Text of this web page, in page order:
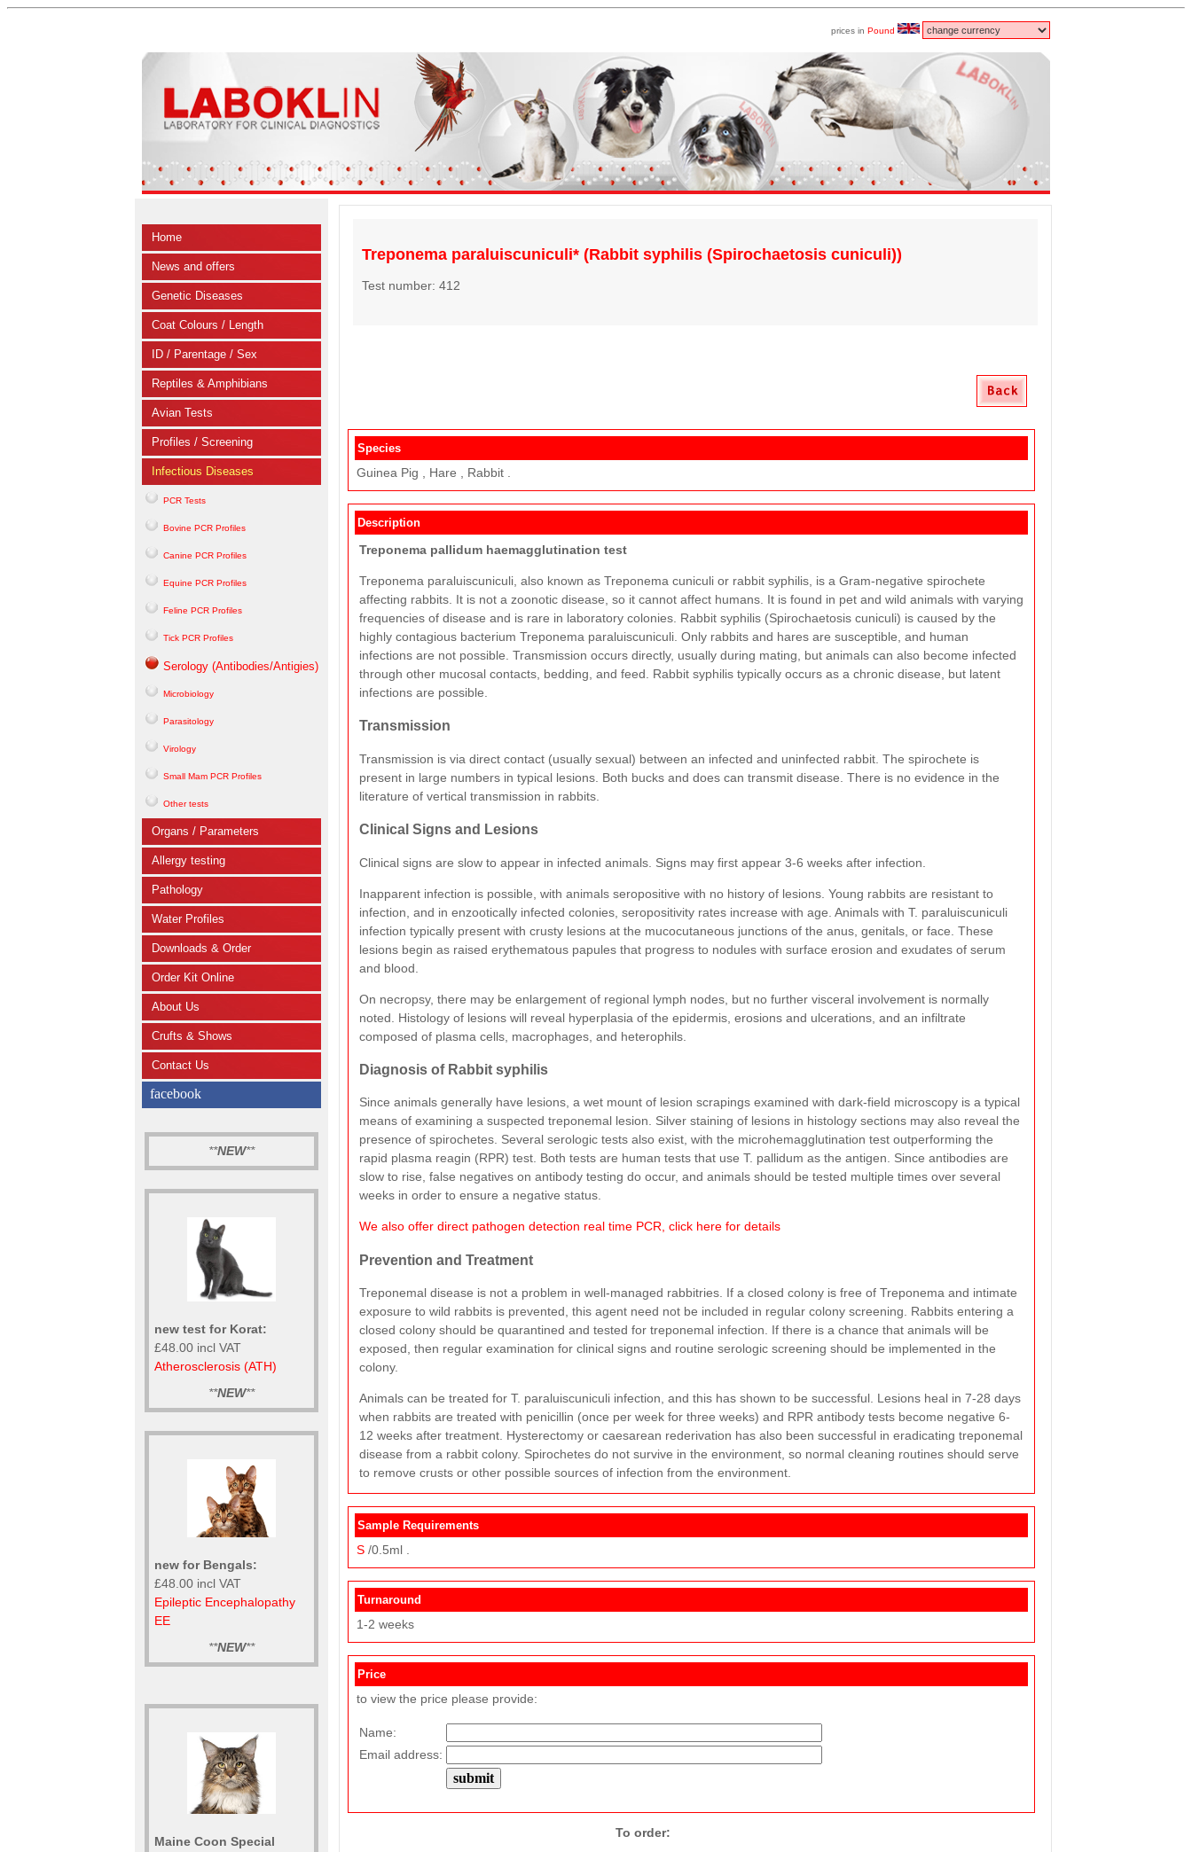
prices in Pound
Home
News and offers
Genetic Diseases
Coat Colours / Length
ID / Parentage / Sex
Reptiles & Amphibians
Avian Tests
Profiles / Screening
Infectious Diseases
PCR Tests
Bovine PCR Profiles
Canine PCR Profiles
Equine PCR Profiles
Feline PCR Profiles
Tick PCR Profiles
Serology (Antibodies/Antigies)
Microbiology
Parasitology
Virology
Small Mam PCR Profiles
Other tests
Organs / Parameters
Allergy testing
Pathology
Water Profiles
Downloads & Order
Order Kit Online
About Us
Crufts & Shows
Contact Us
facebook
**NEW**
new test for Korat:
£48.00 incl VAT
Atherosclerosis (ATH)
**NEW**
new for Bengals:
£48.00 incl VAT
Epileptic Encephalopathy
EE
**NEW**
Maine Coon Special
Treponema paraluiscuniculi* (Rabbit syphilis (Spirochaetosis cuniculi))
Test number: 412
Species
Guinea Pig , Hare , Rabbit .
Description
Treponema pallidum haemagglutination test
Treponema paraluiscuniculi, also known as Treponema cuniculi or rabbit syphilis, is a Gram-negative spirochete
affecting rabbits. It is not a zoonotic disease, so it cannot affect humans. It is found in pet and wild animals with varying
frequencies of disease and is rare in laboratory colonies. Rabbit syphilis (Spirochaetosis cuniculi) is caused by the
highly contagious bacterium Treponema paraluiscuniculi. Only rabbits and hares are susceptible, and human
infections are not possible. Transmission occurs directly, usually during mating, but animals can also become infected
through other mucosal contacts, bedding, and feed. Rabbit syphilis typically occurs as a chronic disease, but latent
infections are possible.
Transmission
Transmission is via direct contact (usually sexual) between an infected and uninfected rabbit. The spirochete is
present in large numbers in typical lesions. Both bucks and does can transmit disease. There is no evidence in the
literature of vertical transmission in rabbits.
Clinical Signs and Lesions
Clinical signs are slow to appear in infected animals. Signs may first appear 3-6 weeks after infection.
Inapparent infection is possible, with animals seropositive with no history of lesions. Young rabbits are resistant to
infection, and in enzootically infected colonies, seropositivity rates increase with age. Animals with T. paraluiscuniculi
infection typically present with crusty lesions at the mucocutaneous junctions of the anus, genitals, or face. These
lesions begin as raised erythematous papules that progress to nodules with surface erosion and exudates of serum
and blood.
On necropsy, there may be enlargement of regional lymph nodes, but no further visceral involvement is normally
noted. Histology of lesions will reveal hyperplasia of the epidermis, erosions and ulcerations, and an infiltrate
composed of plasma cells, macrophages, and heterophils.
Diagnosis of Rabbit syphilis
Since animals generally have lesions, a wet mount of lesion scrapings examined with dark-field microscopy is a typical
means of examining a suspected treponemal lesion. Silver staining of lesions in histology sections may also reveal the
presence of spirochetes. Several serologic tests also exist, with the microhemagglutination test outperforming the
rapid plasma reagin (RPR) test. Both tests are human tests that use T. pallidum as the antigen. Since antibodies are
slow to rise, false negatives on antibody testing do occur, and animals should be tested multiple times over several
weeks in order to ensure a negative status.
We also offer direct pathogen detection real time PCR, click here for details
Prevention and Treatment
Treponemal disease is not a problem in well-managed rabbitries. If a closed colony is free of Treponema and intimate
exposure to wild rabbits is prevented, this agent need not be included in regular colony screening. Rabbits entering a
closed colony should be quarantined and tested for treponemal infection. If there is a chance that animals will be
exposed, then regular examination for clinical signs and routine serologic screening should be implemented in the
colony.
Animals can be treated for T. paraluiscuniculi infection, and this has shown to be successful. Lesions heal in 7-28 days
when rabbits are treated with penicillin (once per week for three weeks) and RPR antibody tests become negative 6-
12 weeks after treatment. Hysterectomy or caesarean rederivation has also been successful in eradicating treponemal
disease from a rabbit colony. Spirochetes do not survive in the environment, so normal cleaning routines should serve
to remove crusts or other possible sources of infection from the environment.
Sample Requirements
S /0.5ml .
Turnaround
1-2 weeks
Price
to view the price please provide:
Name:
Email address:
To order: